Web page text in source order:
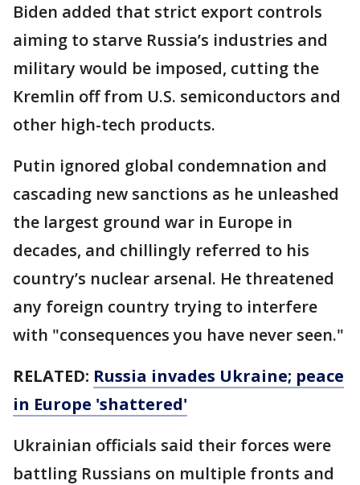
Biden added that strict export controls
aiming to starve Russia’s industries and
military would be imposed, cutting the
Kremlin off from U.S. semiconductors and
other high-tech products.
Putin ignored global condemnation and
cascading new sanctions as he unleashed
the largest ground war in Europe in
decades, and chillingly referred to his
country’s nuclear arsenal. He threatened
any foreign country trying to interfere
with "consequences you have never seen."
RELATED: Russia invades Ukraine; peace
in Europe 'shattered'
Ukrainian officials said their forces were
battling Russians on multiple fronts and